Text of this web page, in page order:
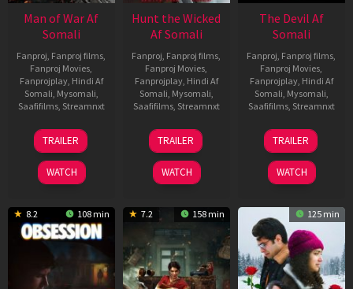
Man of War Af
Somali
Fanproj Fanproj films
Fanproj Movies
Fanprojplay, Hindi Af
Somali Mysomali
Saafifilms, Streamnxt
03
Jul
2026
TRAILER
WATCH
Hunt the Wicked
Af Somali
Fanproj Fanproj films
Fanproj Movies
Fanprojplay, Hindi Af
Somali Mysomali
Saafifilms, Streamnxt
18
Jul
2024
TRAILER
WATCH
The Devil Af
Somali
Fanproj Fanproj films
Fanproj Movies
Fanprojplay, Hindi Af
Somali Mysomali
Saafifilms, Streamnxt
11
Dec
2025
TRAILER
WATCH
8.2 108 min 7.2 158 min 125 min